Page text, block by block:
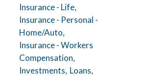
Insurance - Life,
Insurance - Personal -
Home/Auto,
Insurance - Workers
Compensation,
Investments, Loans,